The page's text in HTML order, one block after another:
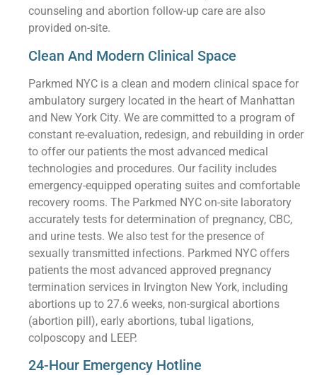
counseling and abortion follow-up care are also
provided on-site.
Clean And Modern Clinical Space
Parkmed NYC is a clean and modern clinical space for
ambulatory surgery located in the heart of Manhattan
and New York City. We are committed to a program of
constant re-evaluation, redesign, and rebuilding in order
to offer our patients the most advanced medical
technologies and procedures. Our facility includes
emergency-equipped operating suites and comfortable
recovery rooms. The Parkmed NYC on-site laboratory
accurately tests for determination of pregnancy, CBC,
and urine tests. We also test for the presence of
sexually transmitted infections. Parkmed NYC offers
patients the most advanced approved pregnancy
termination services in Irvington New York, including
abortions up to 27.6 weeks, non-surgical abortions
(abortion pill), early abortions, tubal ligations,
colposcopy and LEEP.
24-Hour Emergency Hotline